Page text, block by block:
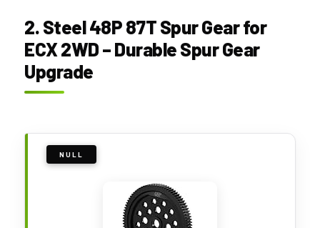
2. Steel 48P 87T Spur Gear for
ECX 2WD – Durable Spur Gear
Upgrade
NULL